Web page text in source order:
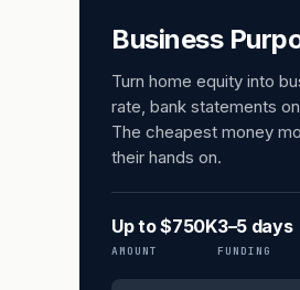
Business
Turn home equity into
rate, bank statements
The cheapest money
their hands on.
Up to $750K
AMOUNT
3–5 days
FUNDING